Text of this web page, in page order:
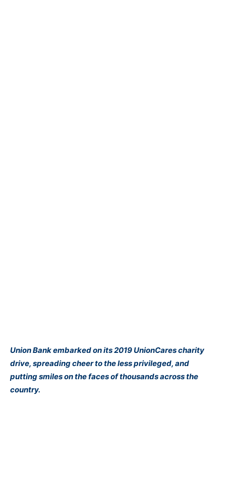
Union Bank embarked on its 2019 UnionCares charity
drive, spreading cheer to the less privileged, and
putting smiles on the faces of thousands across the
country.